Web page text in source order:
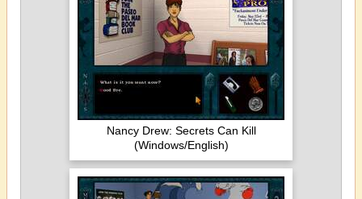
Nancy Drew: Secrets Can Kill
(Windows/English)